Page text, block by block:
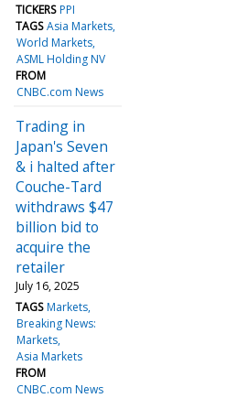
TICKERS PPI
TAGS Asia Markets
World Markets
ASML Holding NV
FROM
CNBC.com News
Trading in
Japan's Seven
& i halted after
Couche-Tard
withdraws $47
billion bid to
acquire the
retailer
July 16, 2025
TAGS Markets
Breaking News:
Markets
Asia Markets
FROM
CNBC.com News